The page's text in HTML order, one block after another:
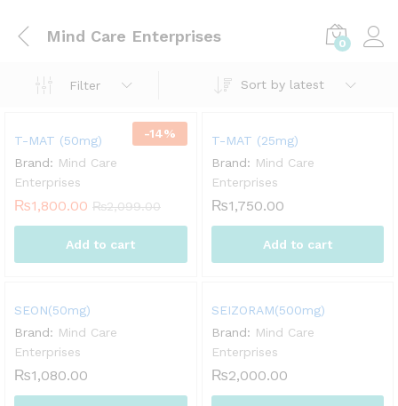
Mind Care Enterprises 0
Filter Sort by latest
-14%
T-MAT (50mg)
Brand: Mind Care
Enterprises
₨1,800.00 ₨2,099.00
Add to cart
T-MAT (25mg)
Brand: Mind Care
Enterprises
₨1,750.00
Add to cart
SEON(50mg)
Brand: Mind Care
Enterprises
₨1,080.00
SEIZORAM(500mg)
Brand: Mind Care
Enterprises
₨2,000.00